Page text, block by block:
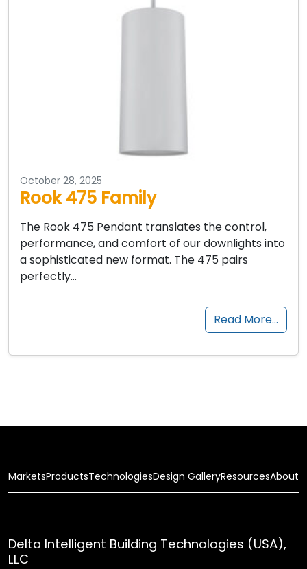
October 28, 2025
Rook 475 Family
The Rook 475 Pendant translates the control,
performance, and comfort of our downlights into
a sophisticated new format. The 475 pairs
perfectly…
Read More…
MarketsProductsTechnologiesDesign GalleryResourcesAbout
Delta Intelligent Building Technologies (USA),
LLC